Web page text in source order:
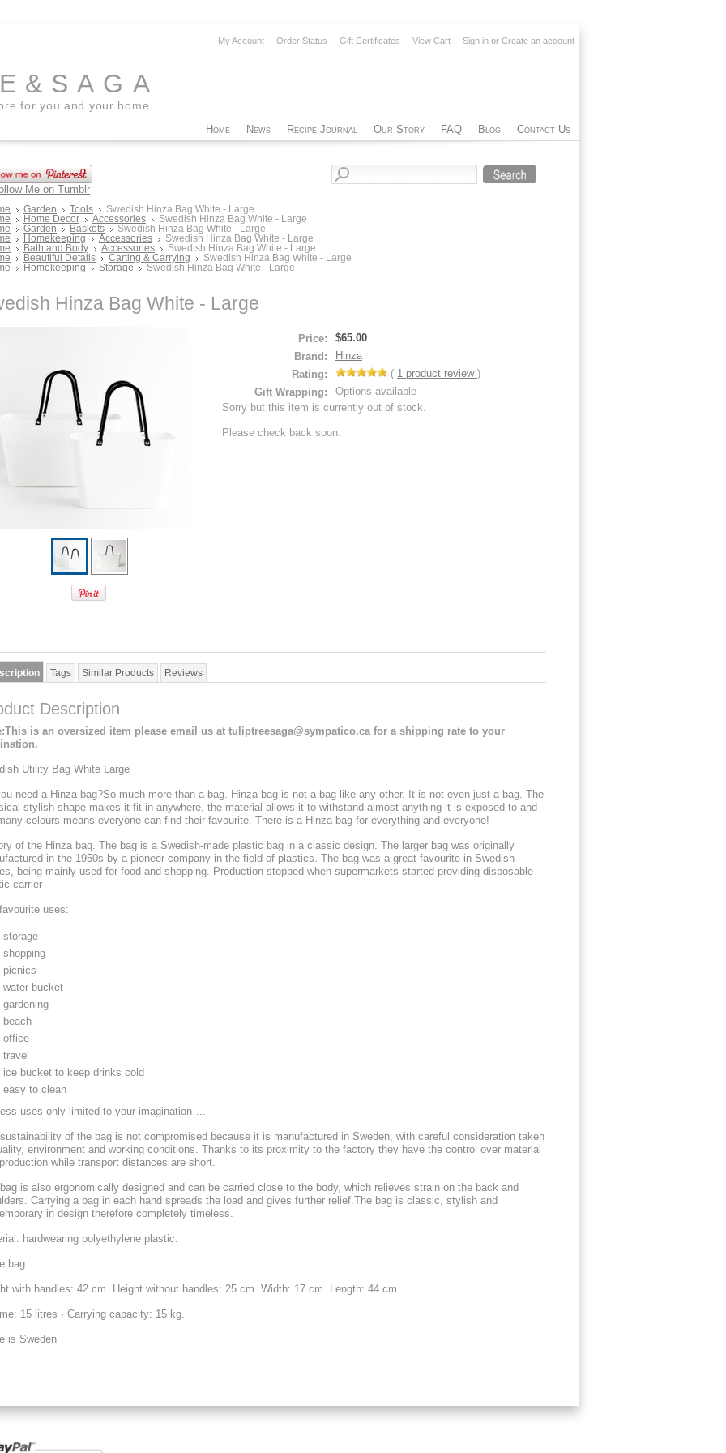
My Account Order Status Gift Certificates View Cart Sign in or Create an account
for you and your home
Home News Recipe Journal Our Story FAQ Blog Contact Us
Garden Tools
Swedish Hinza Bag White - Large
Home Decor Accessories
Swedish Hinza Bag White - Large
Garden Baskets
Swedish Hinza Bag White - Large
Homekeeping Accessories
Swedish Hinza Bag White - Large
Bath and Body Accessories
Swedish Hinza Bag White - Large
Beautiful Details Carting & Carrying
Swedish Hinza Bag White - Large
Homekeeping Storage Swedish Hinza Bag White - Large
Hinza Bag White - Large
Price:
$65.00
Brand:
Hinza
Rating:
( 1 product review )
Gift Wrapping:
Options available
Sorry but this item is currently out of stock.
Please check back soon.
Tags Similar Products Reviews
Description
is an oversized item please email us at tuliptreesaga@sympatico.ca for a shipping rate to your
Utility Bag White Large
need a Hinza bag?So much more than a bag. Hinza bag is not a bag like any other. It is not even just a bag. The
stylish shape makes it fit in anywhere, the material allows it to withstand almost anything it is exposed to and
colours means everyone can find their favourite. There is a Hinza bag for everything and everyone!
of the Hinza bag. The bag is a Swedish-made plastic bag in a classic design. The larger bag was originally
in the 1950s by a pioneer company in the field of plastics. The bag was a great favourite in Swedish
being mainly used for food and shopping. Production stopped when supermarkets started providing disposable
carrier
uses:
storage
shopping
picnics
water bucket
gardening
beach
office
travel
ice bucket to keep drinks cold
easy to clean
uses only limited to your imagination….
of the bag is not compromised because it is manufactured in Sweden, with careful consideration taken
environment and working conditions. Thanks to its proximity to the factory they have the control over material
while transport distances are short.
is also ergonomically designed and can be carried close to the body, which relieves strain on the back and
Carrying a bag in each hand spreads the load and gives further relief.The bag is classic, stylish and
in design therefore completely timeless.
hardwearing polyethylene plastic.
bag:
with handles: 42 cm. Height without handles: 25 cm. Width: 17 cm. Length: 44 cm.
15 litres · Carrying capacity: 15 kg.
is Sweden